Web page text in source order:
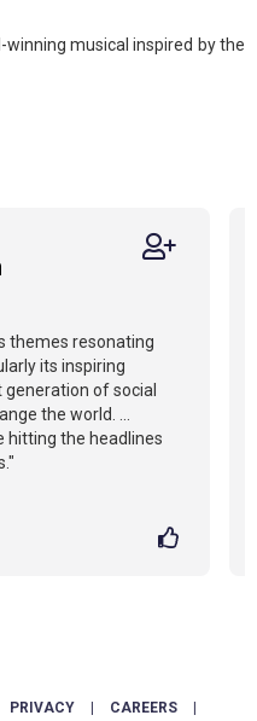
musical inspired by the
themes resonating
its inspiring
of social
the world. ...
hitting the headlines
PRIVACY CAREERS